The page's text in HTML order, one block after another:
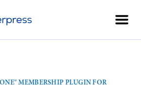
MEMBERSHIP PLUGIN FOR